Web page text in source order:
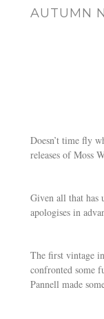
AUTUMN
Doesn’t time fly
releases of Moss
Given all that has
apologises in
The first vintage
confronted some
Pannell made